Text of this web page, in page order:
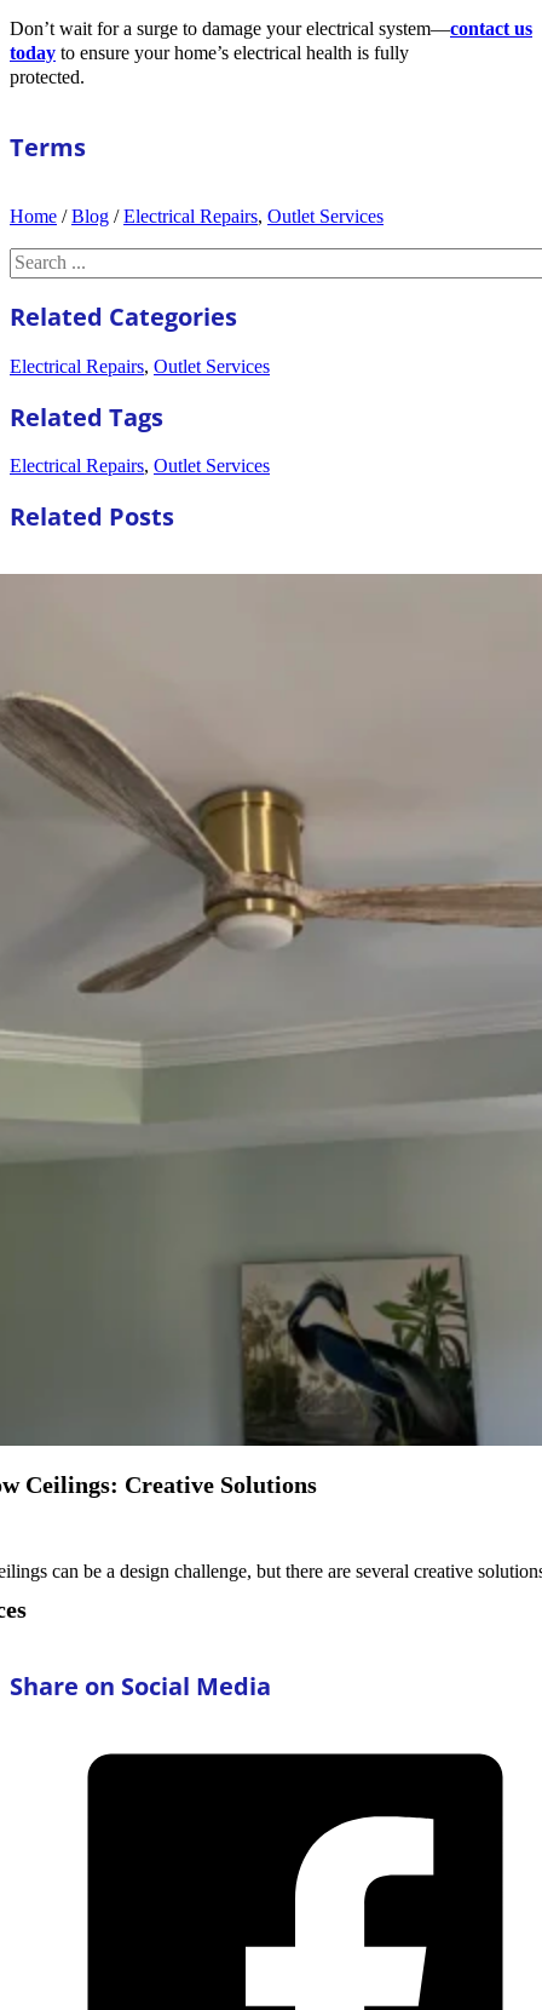
Don’t wait for a surge to damage your electrical system—contact us
today to ensure your home’s electrical health is fully
protected.
Terms
Home /Blog /Electrical Repairs, Outlet Services
Search
Related Categories
Electrical Repairs, Outlet Services
Related Tags
Electrical Repairs, Outlet Services
Related Posts
Ceilings: Creative Solutions
can be a design challenge, but there are several creative
Share on Social Media